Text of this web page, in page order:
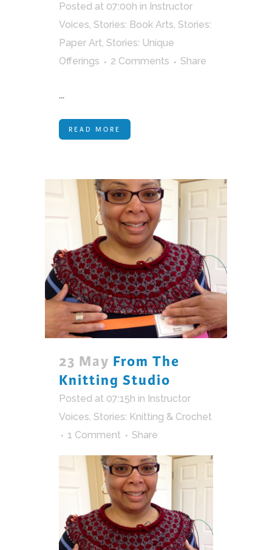
Posted at 07:00h in Instructor
Voices, Stories: Book Arts, Stories:
Paper Art, Stories: Unique
Offerings
2 Comments Share
...
READ MORE
23 May From The
Knitting Studio
Posted at 07:15h in Instructor
Voices, Stories: Knitting & Crochet
1 Comment
Share